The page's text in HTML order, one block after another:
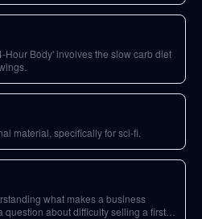
Hour Body' involves the slow carb diet
material, specifically for sci-fi.
what makes a business
question about difficulty selling a first